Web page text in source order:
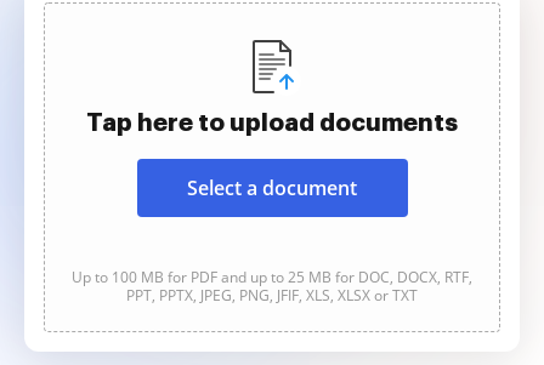
Tap here to upload documents
Select a document
Up to 100 MB for PDF and up to 25 MB for DOC, DOCX, RTF,
PPT, PPTX, JPEG, PNG, JFIF, XLS, XLSX or TXT